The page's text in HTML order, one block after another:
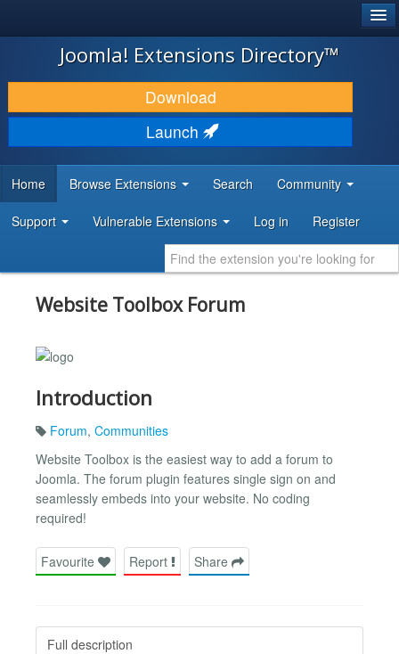
JOOMLA!
DOWNLOAD & EXTEND
DISCOVER & LEARN
DEVELOPER RESOURCES
Joomla! Extensions Directory™
Download
Launch
Home Browse Extensions Search Community
Support Vulnerable Extensions Log in Register
Website Toolbox Forum
Introduction
Forum, Communities
Website Toolbox is the easiest way to add a forum to
Joomla. The forum plugin features single sign on and
seamlessly embeds into your website. No coding
required!
Favourite Report Share
Full description